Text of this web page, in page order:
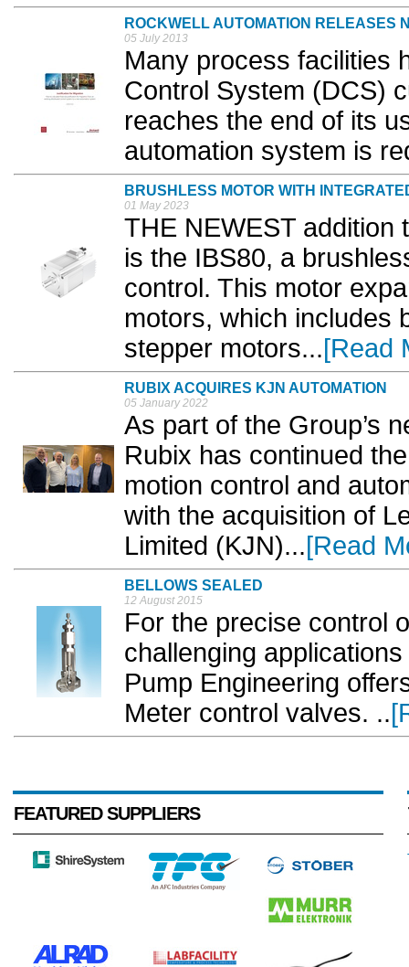
ROCKWELL AUTOMATION RELEASES
05 July 2013
Many process facilities
Control System (DCS)
reaches the end of its
automation system is
BRUSHLESS MOTOR WITH
01 May 2023
THE NEWEST addition
is the IBS80, a
control. This motor
motors, which includes
stepper motors...[Read
RUBIX ACQUIRES KJN AUTOMATION
05 January 2022
As part of the Group’s
Rubix has continued
motion control and
with the acquisition of
Limited (KJN)...[Read
BELLOWS SEALED
12 August 2015
For the precise control
challenging
Pump Engineering
Meter control valves. ..
FEATURED SUPPLIERS